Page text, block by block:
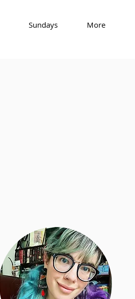
Sundays More